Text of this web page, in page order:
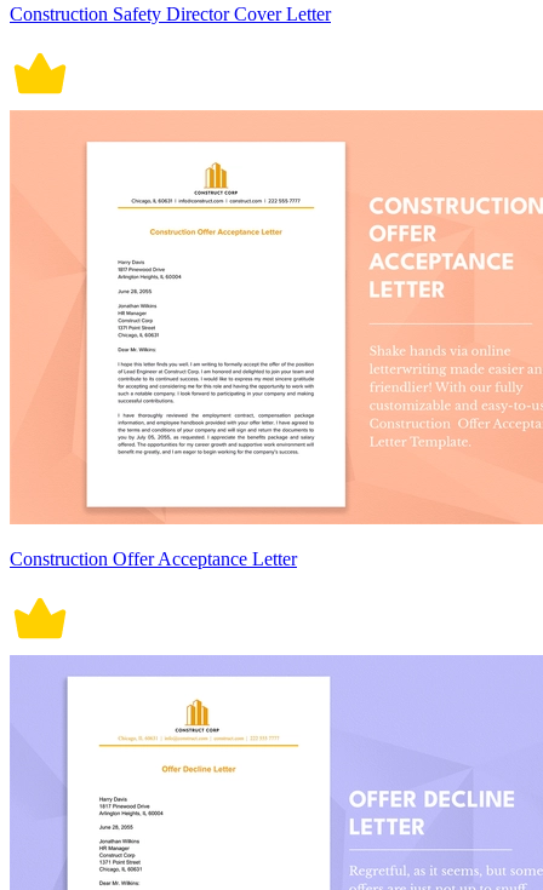
Construction Safety Director Cover Letter
Construction Offer Acceptance Letter